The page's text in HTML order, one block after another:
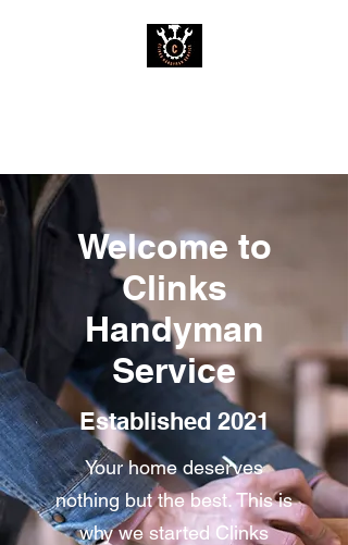
Welcome to
Clinks
Handyman
Service
Established 2021
Your home deserves
nothing but the best. This is
why we started Clinks